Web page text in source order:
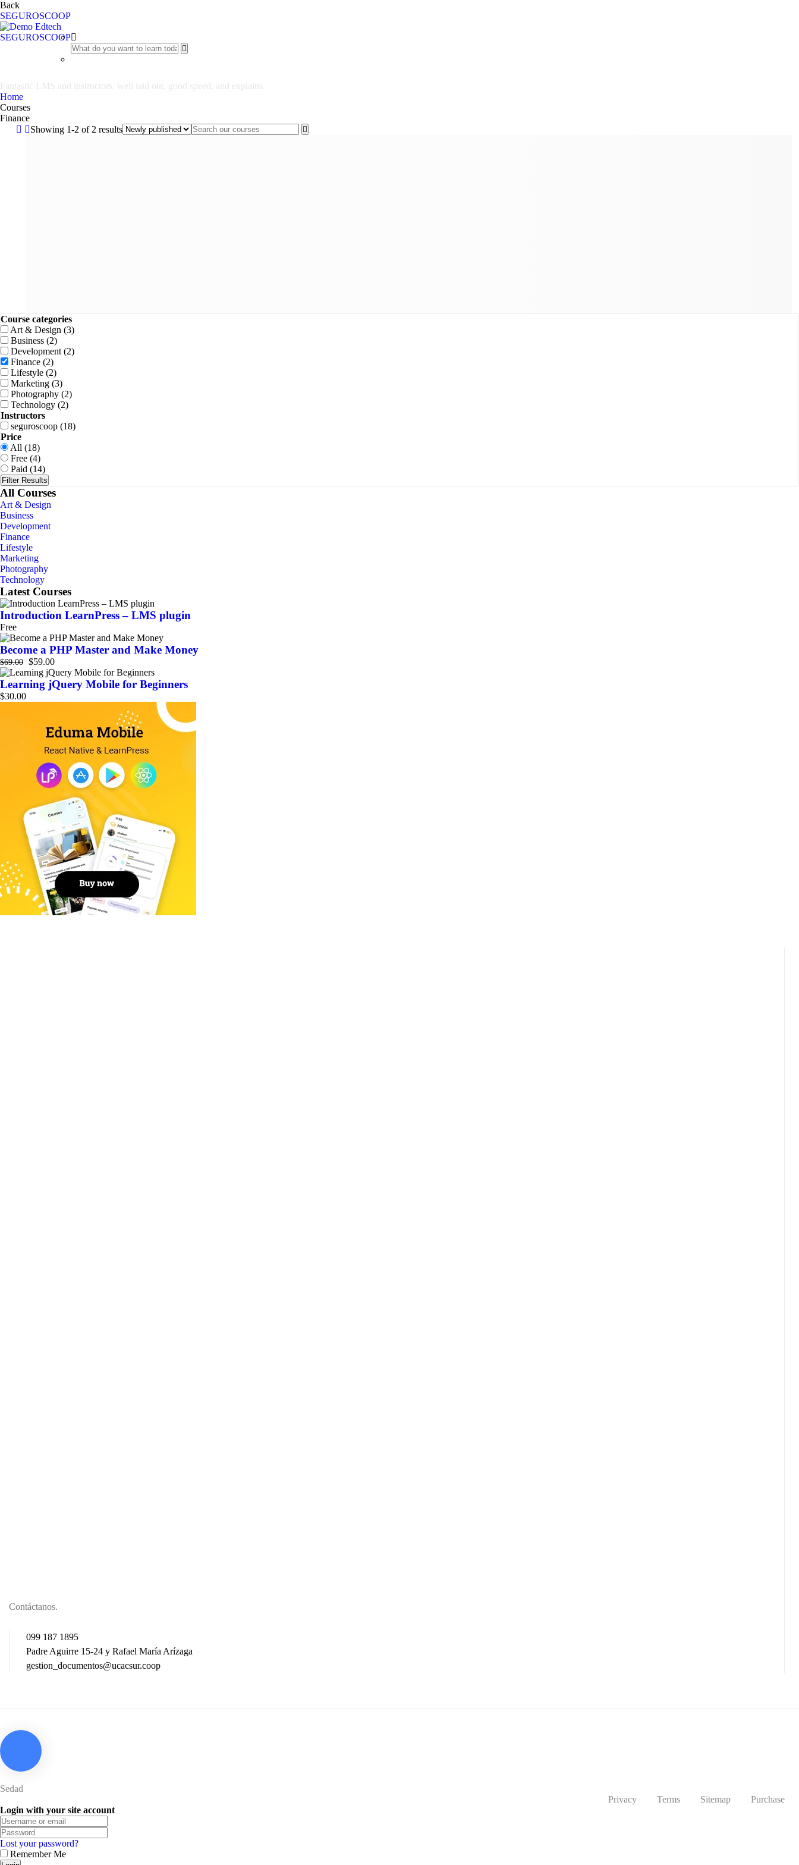
Back
SEGUROSCOOP
SEGUROSCOOP
Fantastic LMS and instructors, well laid out, good speed, and explains.
Home
Courses
Finance
Showing 1-2 of 2 results
Course categories
Art & Design (3)
Business (2)
Development (2)
Finance (2)
Lifestyle (2)
Marketing (3)
Photography (2)
Technology (2)
Instructors
seguroscoop (18)
Price
All (18)
Free (4)
Paid (14)
Filter Results
All Courses
Art & Design
Business
Development
Finance
Lifestyle
Marketing
Photography
Technology
Latest Courses
Introduction LearnPress – LMS plugin
Free
Become a PHP Master and Make Money
$69.00 $59.00
Learning jQuery Mobile for Beginners
$30.00
Contáctanos.
099 187 1895
Padre Aguirre 15-24 y Rafael María Arízaga
gestion_documentos@ucacsur.coop
Sedad
Privacy
Terms Sitemap
Purchase
Login with your site account
Lost your password?
Remember Me